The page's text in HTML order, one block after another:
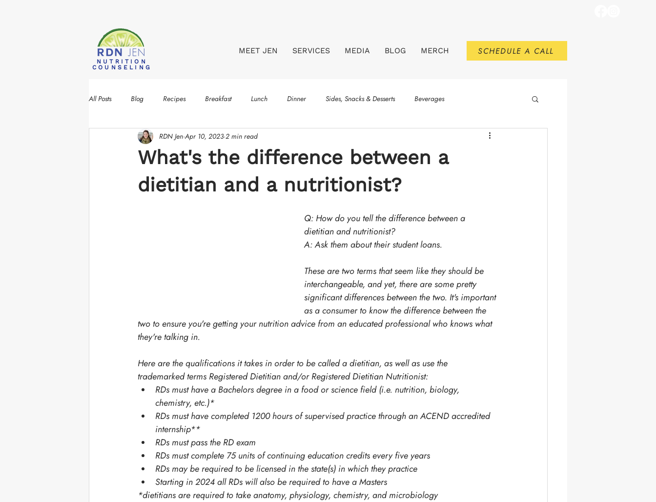
NUTRITION
COUNSELING
MEET JEN SERVICES MEDIA BLOG MERCH SCHEDULE A CALL
All Posts Blog Recipes Breakfast Lunch Dinner Sides, Snacks & Desserts Beverages
What's the difference between a
dietitian and a nutritionist?
RDN Jen Apr 10, 2023 2 min read
Q: How do you tell the difference between a
dietitian and nutritionist?
A: Ask them about their student loans.
These are two terms that seem like they should be
interchangeable, and yet, there are some pretty
significant differences between the two. It's important
as a consumer to know the difference between the
two to ensure you're getting your nutrition advice from an educated professional who knows what
they're talking in.
Here are the qualifications it takes in order to be called a dietitian, as well as use the
trademarked terms Registered Dietitian and/or Registered Dietitian Nutritionist:
RDs must have a Bachelors degree in a food or science field (i.e. nutrition, biology,
chemistry, etc.)*
RDs must have completed 1200 hours of supervised practice through an ACEND accredited
internship**
RDs must pass the RD exam
RDs must complete 75 units of continuing education credits every five years
RDs may be required to be licensed in the state(s) in which they practice
Starting in 2024 all RDs will also be required to have a Masters
*dietitians are required to take anatomy, physiology, chemistry, and microbiology